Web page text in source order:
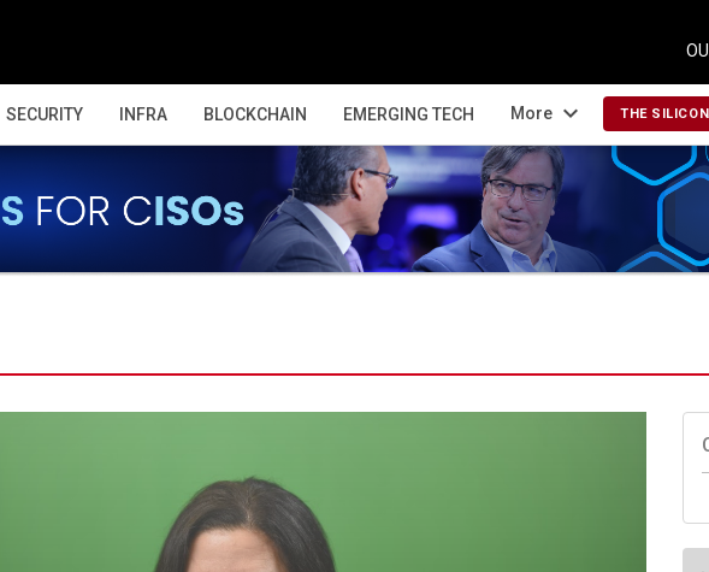
SECURITY INFRA BLOCKCHAIN EMERGING TECH More expand_more THE